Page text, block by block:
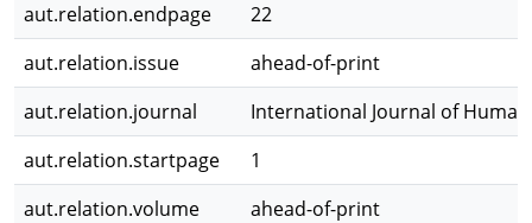
aut.relation.endpage
22
aut.relation.issue
ahead-of-print
aut.relation.journal
International Journal of
aut.relation.startpage
1
aut.relation.volume
ahead-of-print